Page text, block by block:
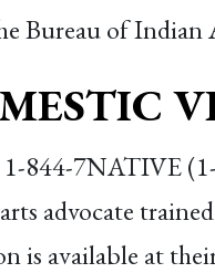
Bureau of
844-7NATIVE
advocate
is available at